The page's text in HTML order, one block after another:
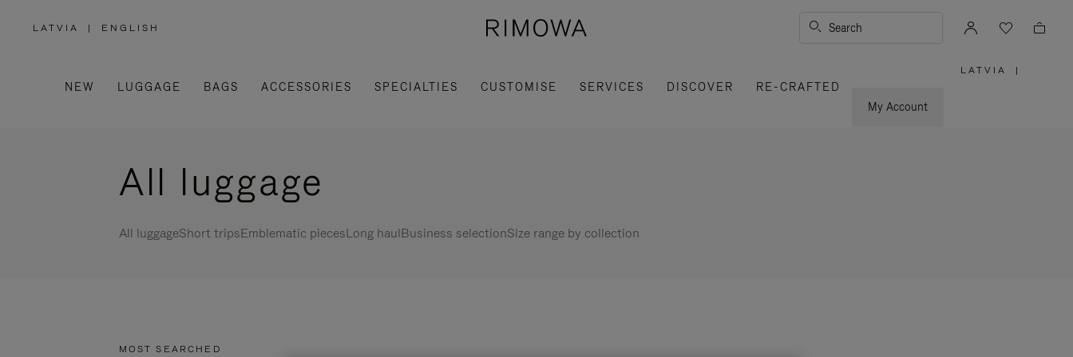
LATVIA
,
REGION
| ENGLISH Search
NEW LUGGAGE BAGS ACCESSORIES SPECIALTIES CUSTOMISE SERVICES DISCOVER
RE-CRAFTED
My Account
LATVIA |
All luggage
All luggageShort tripsEmblematic piecesLong haulBusiness selectionSize range by collection
MOST SEARCHED